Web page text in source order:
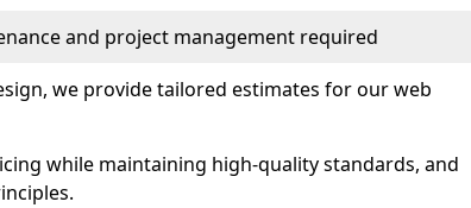
and project management required
we provide tailored estimates for our web
while maintaining high-quality standards, and